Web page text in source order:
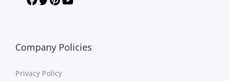
Company Policies
Privacy Policy